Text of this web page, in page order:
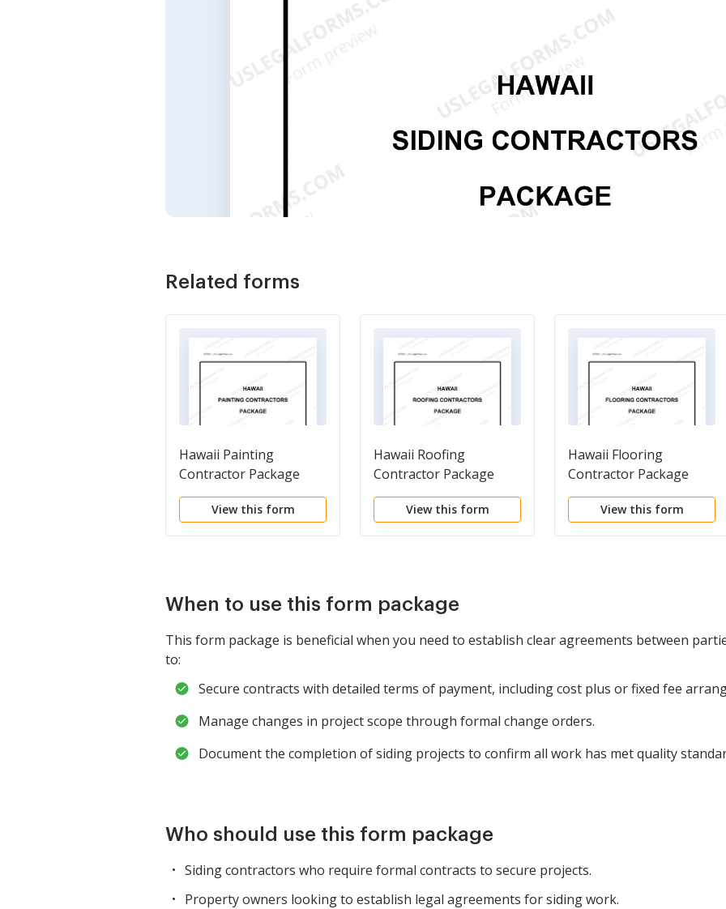
Related forms
Hawaii Painting
Contractor Package
View this form
Hawaii Roofing
Contractor Package
View this form
Hawaii Flooring
Contractor Package
View this form
When to use this form package
This form package is beneficial when you need to establish clear agreements between
to:
Secure contracts with detailed terms of payment, including cost plus or fixed fee
Manage changes in project scope through formal change orders.
Document the completion of siding projects to confirm all work has met quality
Who should use this form package
Siding contractors who require formal contracts to secure projects.
Property owners looking to establish legal agreements for siding work.